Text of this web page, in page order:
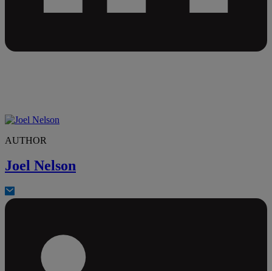
AUTHOR
Joel Nelson